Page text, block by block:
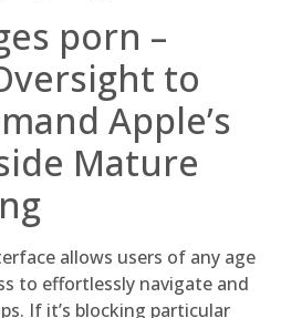
porn –
to
Apple’s
Mature
allows users of any age
to effortlessly navigate and
If it’s blocking particular